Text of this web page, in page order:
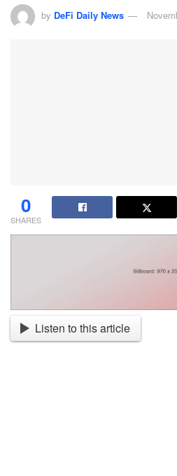
by DeFi Daily News
0
SHARES
Listen to this article